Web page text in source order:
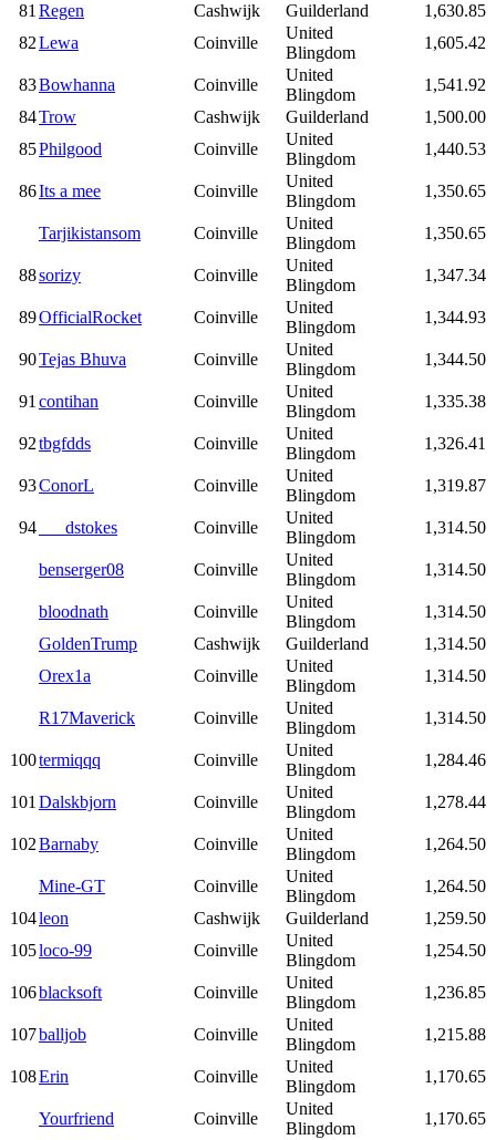
81Regen Cashwijk Guilderland
1,630.85
82Lewa Coinville
United
Blingdom
1,605.42
83Bowhanna Coinville
United
Blingdom
1,541.92
84Trow Cashwijk Guilderland
1,500.00
85Philgood Coinville
United
Blingdom
1,440.53
86Its a mee Coinville
United
Blingdom
1,350.65
Tarjikistansom Coinville
United
Blingdom
1,350.65
88sorizy Coinville
United
Blingdom
1,347.34
89OfficialRocket Coinville
United
Blingdom
1,344.93
90Tejas Bhuva Coinville
United
Blingdom
1,344.50
91contihan Coinville
United
Blingdom
1,335.38
92tbgfdds Coinville
United
Blingdom
1,326.41
93ConorL Coinville
United
Blingdom
1,319.87
94 ___dstokes Coinville
United
Blingdom
1,314.50
benserger08 Coinville
United
Blingdom
1,314.50
bloodnath Coinville
United
Blingdom
1,314.50
GoldenTrump
Cashwijk Guilderland
1,314.50
Orex1a
Coinville
United
Blingdom
1,314.50
R17Maverick Coinville
United
Blingdom
1,314.50
100termiqqq Coinville
United
Blingdom
1,284.46
101Dalskbjorn Coinville
United
Blingdom
1,278.44
102Barnaby Coinville
United
Blingdom
1,264.50
Mine-GT Coinville
United
Blingdom
1,264.50
104leon Cashwijk Guilderland
1,259.50
105loco-99 Coinville
United
Blingdom
1,254.50
106blacksoft Coinville
United
Blingdom
1,236.85
107balljob Coinville
United
Blingdom
1,215.88
108Erin Coinville
United
Blingdom
1,170.65
Yourfriend Coinville
United
Blingdom
1,170.65